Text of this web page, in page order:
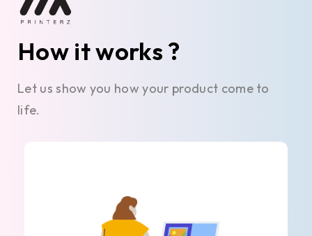
How it works ?
Let us show you how your product come to
life.